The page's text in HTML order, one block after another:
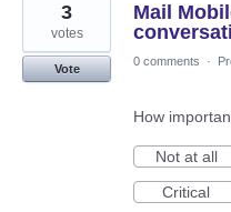
Mail
3
votes
Vote
0 comments ·
How
Not at all
Critical